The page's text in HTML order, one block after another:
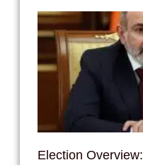
Election